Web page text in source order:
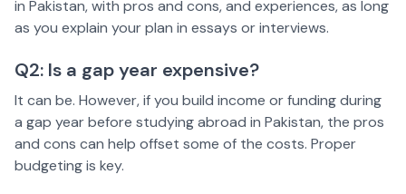
in Pakistan, with pros and cons, and experiences, as long
as you explain your plan in essays or interviews.
Q2: Is a gap year expensive?
It can be. However, if you build income or funding during
a gap year before studying abroad in Pakistan, the pros
and cons can help offset some of the costs. Proper
budgeting is key.